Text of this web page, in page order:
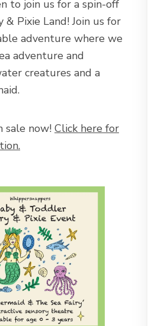
to join us for a spin-off
& Pixie Land! Join us for
adventure where we
adventure and
creatures and a
sale now! Click here for